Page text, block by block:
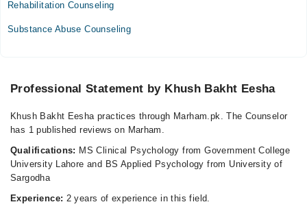
05:00 PM - 08:00 PM
Rehabilitation Counseling
Substance Abuse Counseling
Professional Statement by Khush Bakht Eesha
Khush Bakht Eesha practices through Marham.pk. The Counselor
has 1 published reviews on Marham.
Qualifications: MS Clinical Psychology from Government College
University Lahore and BS Applied Psychology from University of
Sargodha
Experience: 2 years of experience in this field.